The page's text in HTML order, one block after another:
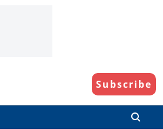
Subscribe